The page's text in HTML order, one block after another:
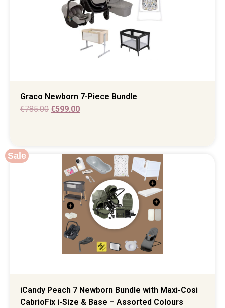
Graco Newborn 7-Piece Bundle
€785.00 €599.00
Sale
iCandy Peach 7 Newborn Bundle with Maxi-Cosi
CabrioFix i-Size & Base – Assorted Colours